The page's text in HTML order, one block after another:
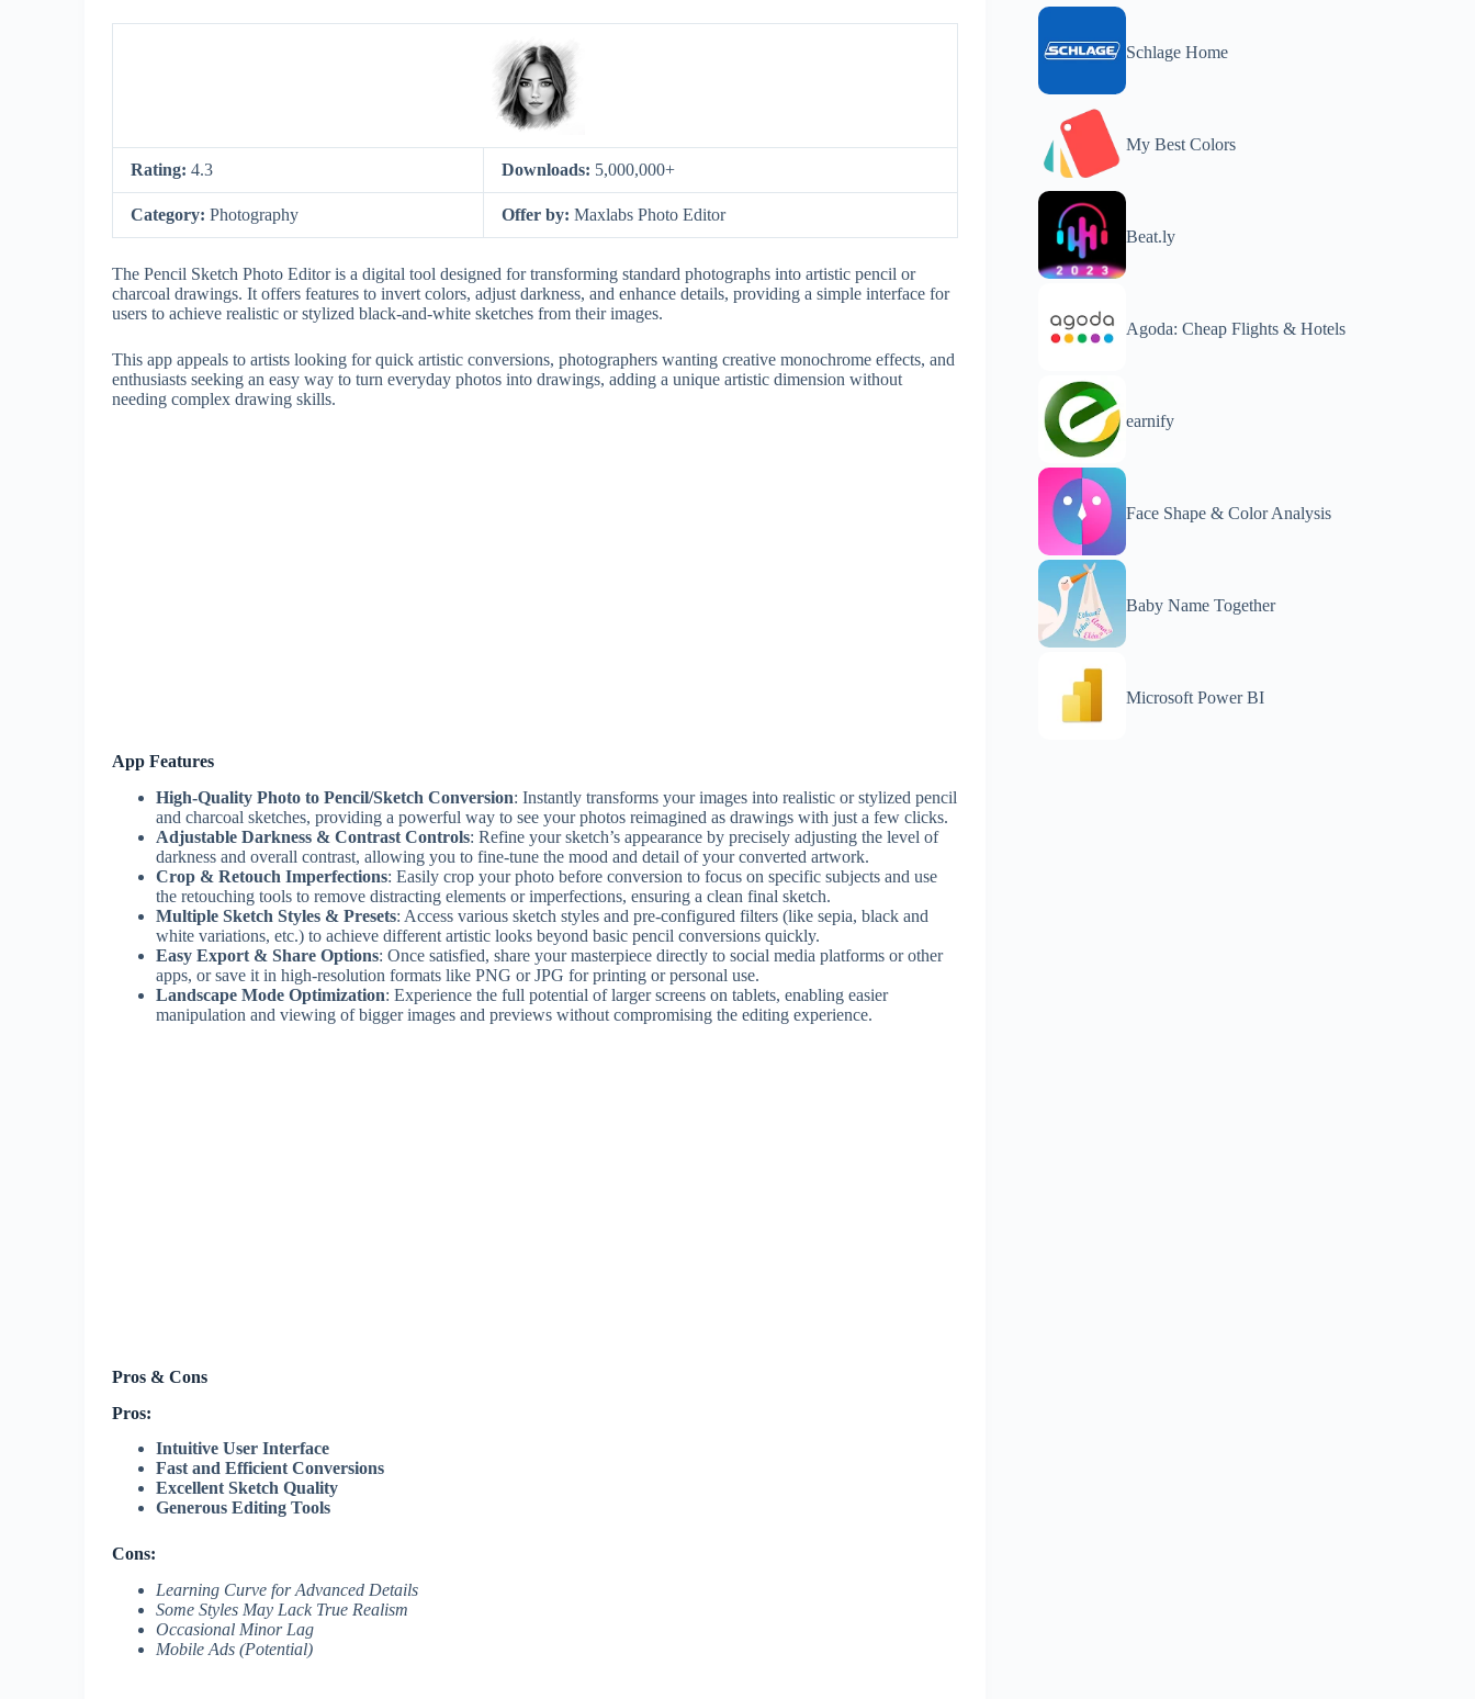
Rating: 4.3 Downloads: 5,000,000+
Category: Photography Offer by: Maxlabs Photo Editor
The Pencil Sketch Photo Editor is a digital tool designed for transforming standard photographs into artistic pencil or
charcoal drawings. It offers features to invert colors, adjust darkness, and enhance details, providing a simple interface for
users to achieve realistic or stylized black-and-white sketches from their images.
This app appeals to artists looking for quick artistic conversions, photographers wanting creative monochrome effects, and
enthusiasts seeking an easy way to turn everyday photos into drawings, adding a unique artistic dimension without
needing complex drawing skills.
App Features
High-Quality Photo to Pencil/Sketch Conversion: Instantly transforms your images into realistic or stylized pencil
and charcoal sketches, providing a powerful way to see your photos reimagined as drawings with just a few clicks.
Adjustable Darkness & Contrast Controls: Refine your sketch’s appearance by precisely adjusting the level of
darkness and overall contrast, allowing you to fine-tune the mood and detail of your converted artwork.
Crop & Retouch Imperfections: Easily crop your photo before conversion to focus on specific subjects and use
the retouching tools to remove distracting elements or imperfections, ensuring a clean final sketch.
Multiple Sketch Styles & Presets: Access various sketch styles and pre-configured filters (like sepia, black and
white variations, etc.) to achieve different artistic looks beyond basic pencil conversions quickly.
Easy Export & Share Options: Once satisfied, share your masterpiece directly to social media platforms or other
apps, or save it in high-resolution formats like PNG or JPG for printing or personal use.
Landscape Mode Optimization: Experience the full potential of larger screens on tablets, enabling easier
manipulation and viewing of bigger images and previews without compromising the editing experience.
Pros & Cons
Pros:
Intuitive User Interface
Fast and Efficient Conversions
Excellent Sketch Quality
Generous Editing Tools
Cons:
Learning Curve for Advanced Details
Some Styles May Lack True Realism
Occasional Minor Lag
Mobile Ads (Potential)
Schlage Home
My Best Colors
Beat.ly
Agoda: Cheap Flights & Hotels
earnify
Face Shape & Color Analysis
Baby Name Together
Microsoft Power BI